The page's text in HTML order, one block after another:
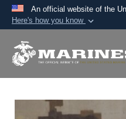
An official website of the
Here's how you know
A.mil website
Secure .mil